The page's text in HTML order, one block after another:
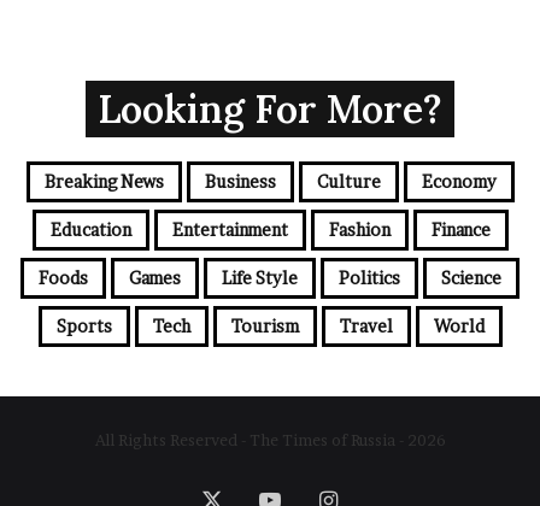
Looking For More?
Breaking News Business Culture Economy
Education Entertainment Fashion Finance
Foods Games Life Style Politics Science
Sports Tech Tourism Travel World
All Rights Reserved - The Times of Russia - 2026
YouTubeInstagram